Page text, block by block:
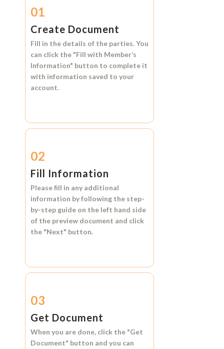
01
Create Document
Fill in the details of the parties. You
can click the "Fill with Member’s
Information" button to complete it
with information saved to your
account.
02
Fill Information
Please fill in any additional
information by following the step-
by-step guide on the left hand side
of the preview document and click
the "Next" button.
03
Get Document
When you are done, click the "Get
Document" button and you can